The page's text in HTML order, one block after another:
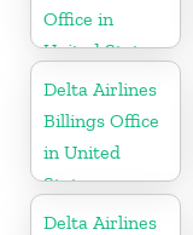
Office in
United States
Delta Airlines
Billings Office
in United
States
Delta Airlines